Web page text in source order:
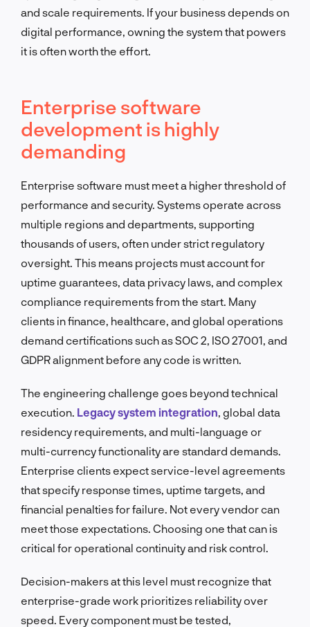
and scale requirements. If your business depends on
digital performance, owning the system that powers
it is often worth the effort.
Enterprise software
development is highly
demanding
Enterprise software must meet a higher threshold of
performance and security. Systems operate across
multiple regions and departments, supporting
thousands of users, often under strict regulatory
oversight. This means projects must account for
uptime guarantees, data privacy laws, and complex
compliance requirements from the start. Many
clients in finance, healthcare, and global operations
demand certifications such as SOC 2, ISO 27001, and
GDPR alignment before any code is written.
The engineering challenge goes beyond technical
execution. Legacy system integration , global data
residency requirements, and multi-language or
multi-currency functionality are standard demands.
Enterprise clients expect service-level agreements
that specify response times, uptime targets, and
financial penalties for failure. Not every vendor can
meet those expectations. Choosing one that can is
critical for operational continuity and risk control.
Decision-makers at this level must recognize that
enterprise-grade work prioritizes reliability over
speed. Every component must be tested,